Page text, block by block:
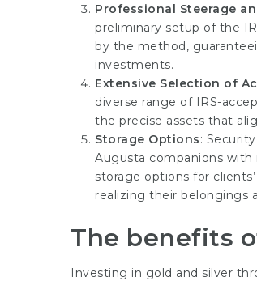
Professional Steerage
preliminary setup of the
by the method,
investments.
Extensive Selection of
diverse range of IRS-
the precise assets that
Storage Options:
Augusta companions
storage options for
realizing their belongings
The benefits
Investing in gold and silver